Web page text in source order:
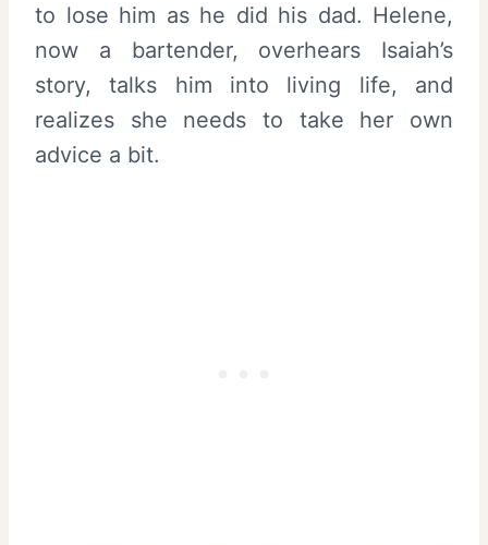
to lose him as he did his dad. Helene,
now a bartender, overhears Isaiah’s
story, talks him into living life, and
realizes she needs to take her own
advice a bit.